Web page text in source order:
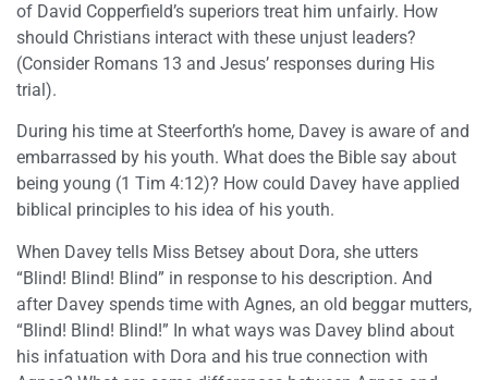
of David Copperfield’s superiors treat him unfairly. How
should Christians interact with these unjust leaders?
(Consider Romans 13 and Jesus’ responses during His
trial).
During his time at Steerforth’s home, Davey is aware of and
embarrassed by his youth. What does the Bible say about
being young (1 Tim 4:12)? How could Davey have applied
biblical principles to his idea of his youth.
When Davey tells Miss Betsey about Dora, she utters
“Blind! Blind! Blind” in response to his description. And
after Davey spends time with Agnes, an old beggar mutters,
“Blind! Blind! Blind!” In what ways was Davey blind about
his infatuation with Dora and his true connection with